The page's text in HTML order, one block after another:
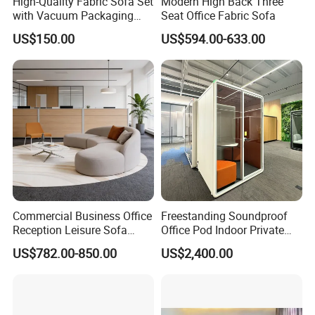
A: OSHUJIAN Furniture is located in Jiujiang, Nanhai District,
with Vacuum Packaging
Convenience Wholesale
Household Items
US$150.00
Seat Office Fabric Sofa
US$594.00-633.00
Commercial Business Office
Reception Leisure Sofa
Fabric Staff Rest Lounge
Lobby Couch Modern Co-
US$782.00-850.00
Freestanding Soundproof
Office Pod Indoor Private
Office Booth Silent Phone
Pod for Modern Workplace
US$2,400.00